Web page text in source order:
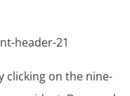
clicking on the nine-